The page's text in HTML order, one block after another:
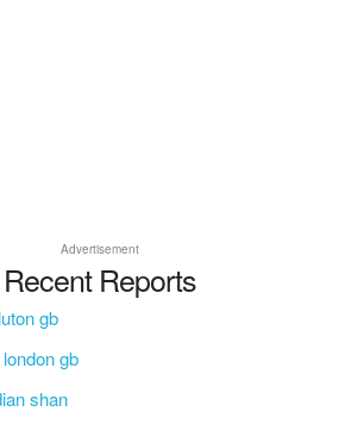
Advertisement
Recent Reports
gb
gb
shan